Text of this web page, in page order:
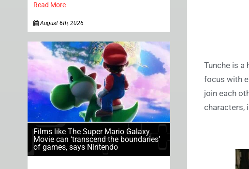
Read More
August 6th, 2026
Films like The Super Mario Galaxy
Movie can ‘transcend the boundaries’
of games, says Nintendo
Tunche is a
focus with
join each
characters,